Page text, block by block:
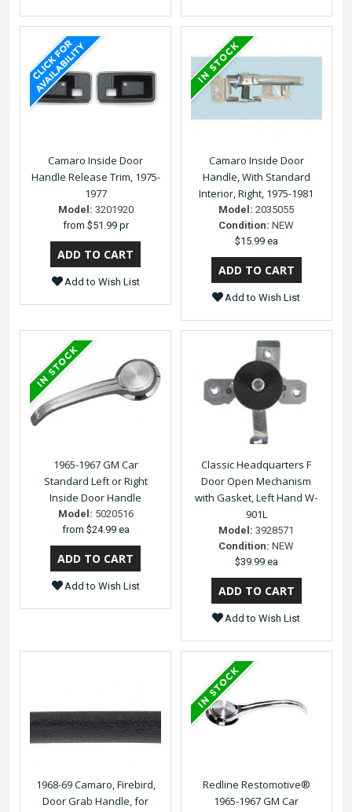
Camaro Inside Door
Handle Release Trim, 1975-
1977
Model: 3201920
from $51.99 pr
Add to Wish List
Camaro Inside Door
Handle, With Standard
Interior, Right, 1975-1981
Model: 2035055
Condition: NEW
$15.99 ea
Add to Wish List
1965-1967 GM Car
Standard Left or Right
Inside Door Handle
Model: 5020516
from $24.99 ea
Add to Wish List
Classic Headquarters F
Door Open Mechanism
with Gasket, Left Hand W-
901L
Model: 3928571
Condition: NEW
$39.99 ea
Add to Wish List
1968-69 Camaro, Firebird,
Door Grab Handle, for
Redline Restomotive®
1965-1967 GM Car